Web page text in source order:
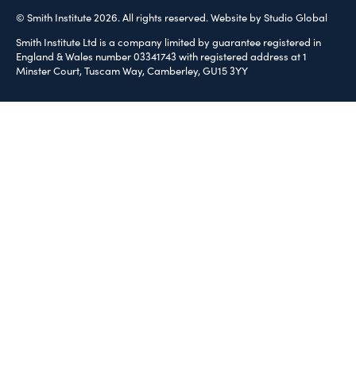
© Smith Institute 2026. All rights reserved.Website by Studio Global
Smith Institute Ltd is a company limited by guarantee registered in
England & Wales number 03341743 with registered address at 1
Minster Court, Tuscam Way, Camberley, GU15 3YY